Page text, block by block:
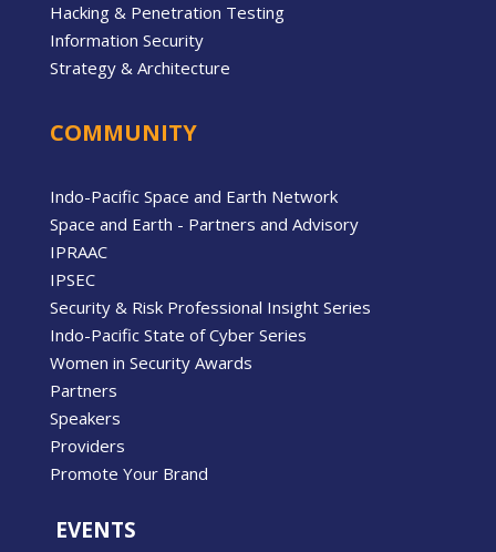
Hacking & Penetration Testing
Information Security
Strategy & Architecture
COMMUNITY
Indo-Pacific Space and Earth Network
Space and Earth - Partners and Advisory
IPRAAC
IPSEC
Security & Risk Professional Insight Series
Indo-Pacific State of Cyber Series
Women in Security Awards
Partners
Speakers
Providers
Promote Your Brand
EVENTS